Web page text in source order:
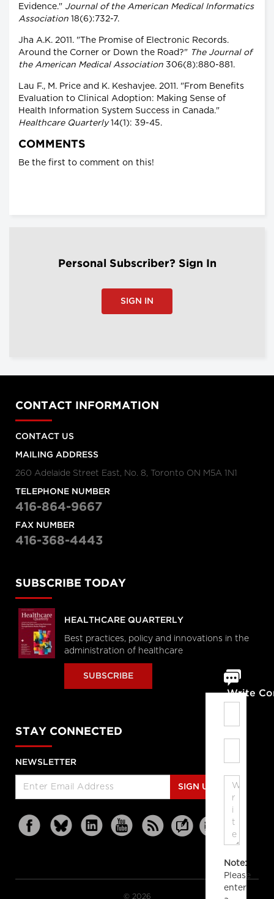
Evidence." Journal of the American Medical Informatics
Association 18(6):732-7.
Jha A.K. 2011. "The Promise of Electronic Records.
Around the Corner or Down the Road?" The Journal of
the American Medical Association 306(8):880-881.
Lau F., M. Price and K. Keshavjee. 2011. "From Benefits
Evaluation to Clinical Adoption: Making Sense of
Health Information System Success in Canada."
Healthcare Quarterly14(1): 39-45.
COMMENTS
Be the first to comment on this!
Personal Subscriber? Sign In
SIGN IN
Write
Note:
Please
enter
CONTACT INFORMATION
CONTACT US
MAILING ADDRESS
260 Adelaide Street East, No. 8, Toronto ON M5A 1N1
TELEPHONE NUMBER
416-864-9667
FAX NUMBER
416-368-4443
SUBSCRIBE TODAY
HEALTHCARE QUARTERLY
Best practices, policy and innovations in the
administration of healthcare
SUBSCRIBE
STAY CONNECTED
NEWSLETTER
SIGN UP
© 2026